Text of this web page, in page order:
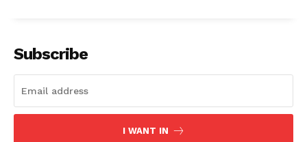
Subscribe
I WANT IN